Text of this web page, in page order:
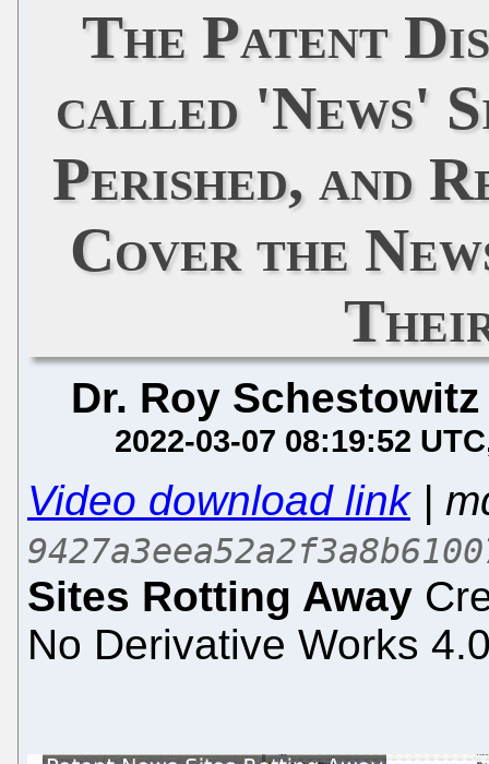
The Patent
called 'News'
Perished, and
Cover the
Dr. Roy Schestowitz
2022-03-07 08:19:52 UTC
Video download link|
Sites Rotting Away
No Derivative Works